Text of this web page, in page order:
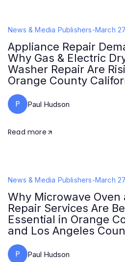
News & Media Publishers-March
Appliance Repair
Why Gas & Electric
Washer Repair Are
Orange County
P Paul Hudson
Read more
News & Media Publishers-March
Why Microwave Oven
Repair Services Are
Essential in Orange
and Los Angeles
P Paul Hudson